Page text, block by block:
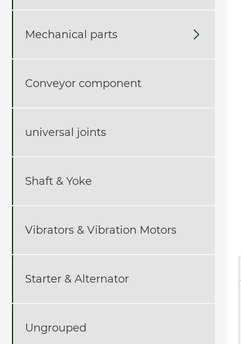
Mechanical parts 
Conveyor component
universal joints
Shaft & Yoke
Vibrators & Vibration Motors
Starter & Alternator
Ungrouped